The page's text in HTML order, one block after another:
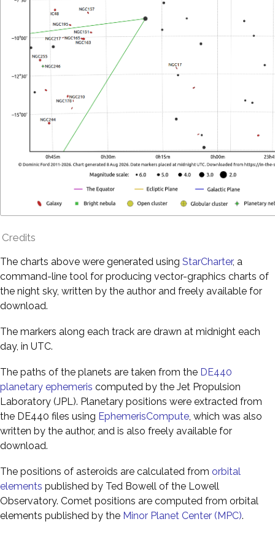
Credits
The charts above were generated using StarCharter, a
command-line tool for producing vector-graphics charts of
the night sky, written by the author and freely available for
download.
The markers along each track are drawn at midnight each
day, in UTC.
The paths of the planets are taken from the DE440
planetary ephemeris computed by the Jet Propulsion
Laboratory (JPL). Planetary positions were extracted from
the DE440 files using EphemerisCompute, which was also
written by the author, and is also freely available for
download.
The positions of asteroids are calculated from orbital
elements published by Ted Bowell of the Lowell
Observatory. Comet positions are computed from orbital
elements published by the Minor Planet Center (MPC).